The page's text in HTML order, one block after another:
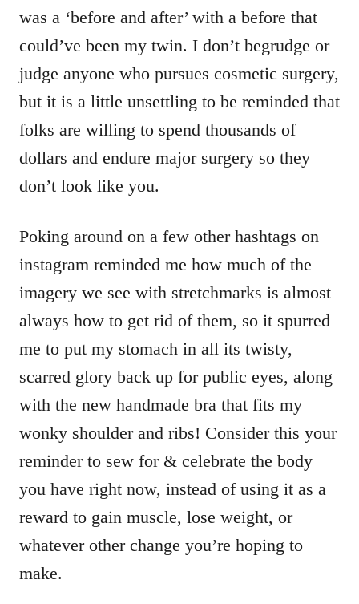
was a ‘before and after’ with a before that
could’ve been my twin. I don’t begrudge or
judge anyone who pursues cosmetic surgery,
but it is a little unsettling to be reminded that
folks are willing to spend thousands of
dollars and endure major surgery so they
don’t look like you.
Poking around on a few other hashtags on
instagram reminded me how much of the
imagery we see with stretchmarks is almost
always how to get rid of them, so it spurred
me to put my stomach in all its twisty,
scarred glory back up for public eyes, along
with the new handmade bra that fits my
wonky shoulder and ribs! Consider this your
reminder to sew for & celebrate the body
you have right now, instead of using it as a
reward to gain muscle, lose weight, or
whatever other change you’re hoping to
make.